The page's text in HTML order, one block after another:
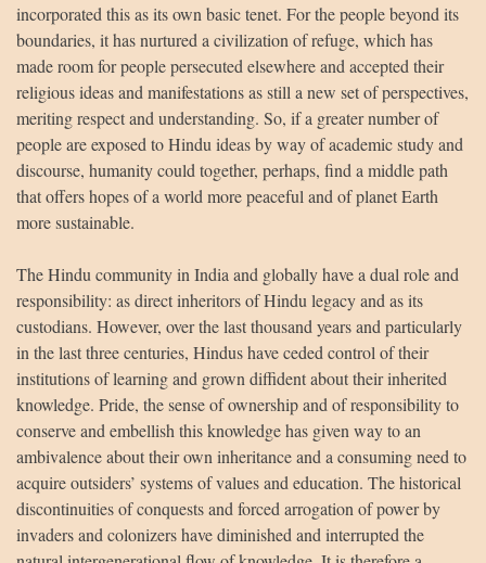
incorporated this as its own basic tenet. For the people beyond its
boundaries, it has nurtured a civilization of refuge, which has
made room for people persecuted elsewhere and accepted their
religious ideas and manifestations as still a new set of perspectives,
meriting respect and understanding. So, if a greater number of
people are exposed to Hindu ideas by way of academic study and
discourse, humanity could together, perhaps, find a middle path
that offers hopes of a world more peaceful and of planet Earth
more sustainable.
The Hindu community in India and globally have a dual role and
responsibility: as direct inheritors of Hindu legacy and as its
custodians. However, over the last thousand years and particularly
in the last three centuries, Hindus have ceded control of their
institutions of learning and grown diffident about their inherited
knowledge. Pride, the sense of ownership and of responsibility to
conserve and embellish this knowledge has given way to an
ambivalence about their own inheritance and a consuming need to
acquire outsiders’ systems of values and education. The historical
discontinuities of conquests and forced arrogation of power by
invaders and colonizers have diminished and interrupted the